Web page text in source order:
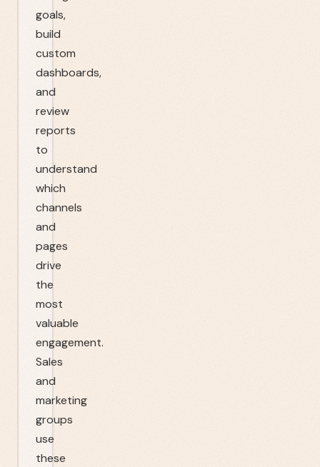
goals,
build
custom
dashboards,
and
review
reports
to
understand
which
channels
and
pages
drive
the
most
valuable
engagement.
Sales
and
marketing
groups
use
these